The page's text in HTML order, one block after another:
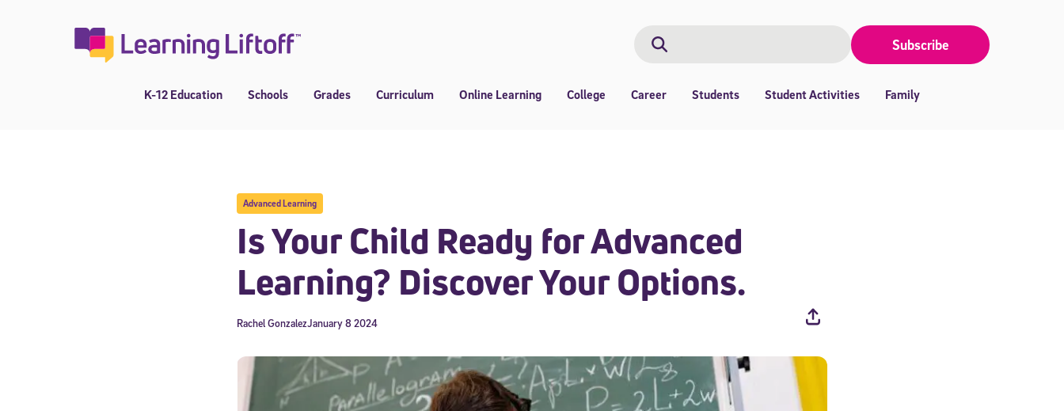
Search
Subscribe
K-12 Education Schools Grades Curriculum Online Learning College Career Students Student Activities Family
Advanced Learning
Is Your Child Ready for Advanced
Learning? Discover Your Options.
January 8 2024
Rachel Gonzalez